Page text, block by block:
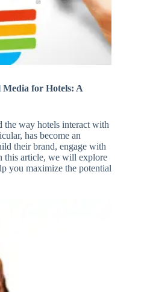
Media for Hotels: A
the way hotels interact with
has become an
their brand, engage with
this article, we will explore
you maximize the potential